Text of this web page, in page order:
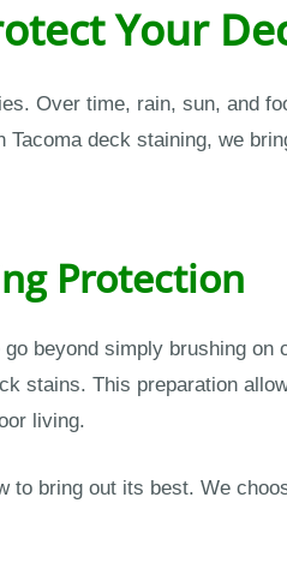
Your
Over time, rain, sun, and
Tacoma deck staining, we
Protection
beyond simply brushing on
stains. This preparation
living.
to bring out its best. We